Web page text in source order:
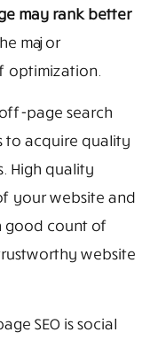
may rank better
major
optimization.
page search
to acquire quality
High quality
your website and
good count of
website
SEO is social